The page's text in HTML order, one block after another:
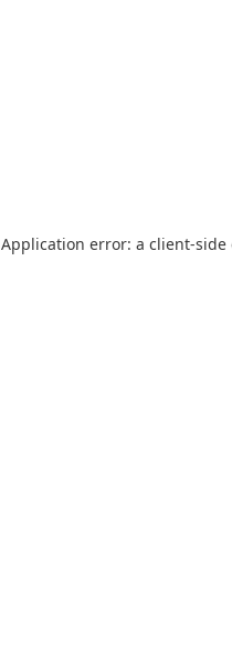
Application error: a client-side